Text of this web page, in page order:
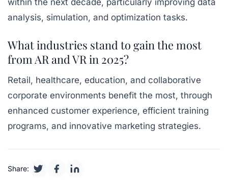
analysis, simulation, and optimization tasks.
What industries stand to gain the most
from AR and VR in 2025?
Retail, healthcare, education, and collaborative
corporate environments benefit the most, through
enhanced customer experience, efficient training
programs, and innovative marketing strategies.
Share: